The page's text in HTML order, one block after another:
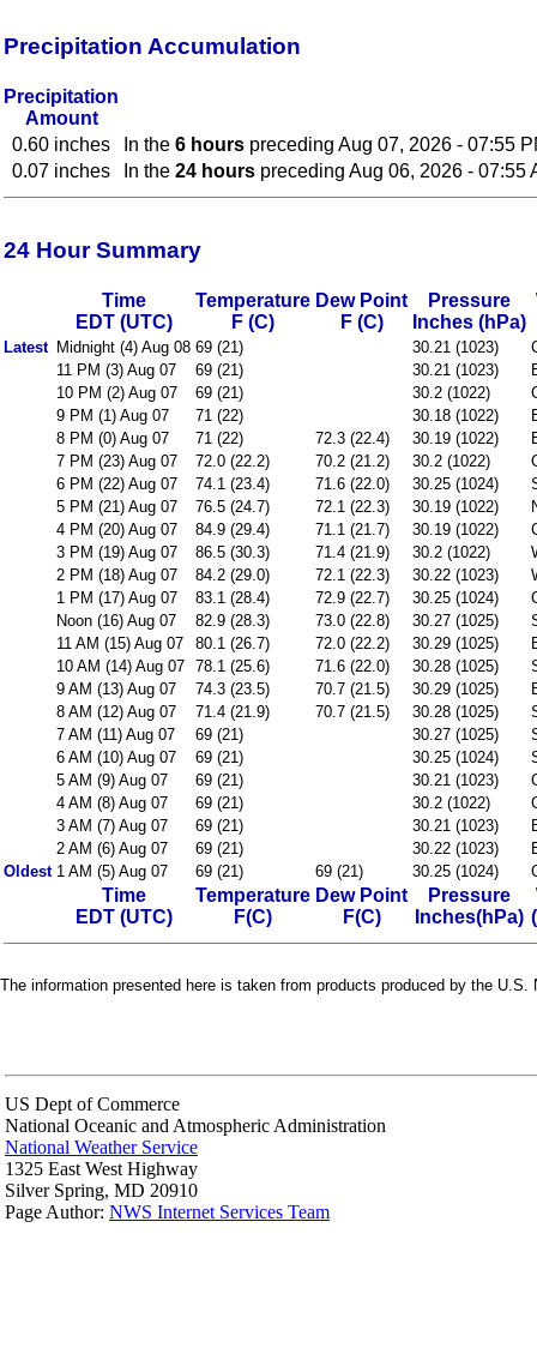
Precipitation Accumulation
Precipitation
Amount
0.60 inches
In the 6 hours preceding Aug 07, 2026 - 07:55
0.07 inches
In the 24 hours preceding Aug 06, 2026 - 07:55
24 Hour Summary
Time
EDT (UTC)
Temperature
F (C)
Dew Point
F (C)
Pressure
Inches (hPa)
Latest Midnight (4) Aug 08 69 (21) 30.21 (1023)
11 PM (3) Aug 07
69 (21) 30.21 (1023)
10 PM (2) Aug 07
69 (21) 30.2 (1022)
9 PM (1) Aug 07
71 (22) 30.18 (1022)
8 PM (0) Aug 07
71 (22) 72.3 (22.4) 30.19 (1022)
7 PM (23) Aug 07
72.0 (22.2) 70.2 (21.2) 30.2 (1022)
6 PM (22) Aug 07
74.1 (23.4) 71.6 (22.0) 30.25 (1024)
5 PM (21) Aug 07
76.5 (24.7) 72.1 (22.3) 30.19 (1022)
4 PM (20) Aug 07
84.9 (29.4) 71.1 (21.7) 30.19 (1022)
3 PM (19) Aug 07
86.5 (30.3) 71.4 (21.9) 30.2 (1022)
2 PM (18) Aug 07
84.2 (29.0) 72.1 (22.3) 30.22 (1023)
1 PM (17) Aug 07
83.1 (28.4) 72.9 (22.7) 30.25 (1024)
Noon (16) Aug 07
82.9 (28.3) 73.0 (22.8) 30.27 (1025)
11 AM (15) Aug 07
80.1 (26.7) 72.0 (22.2) 30.29 (1025)
10 AM (14) Aug 07 78.1 (25.6) 71.6 (22.0) 30.28 (1025)
9 AM (13) Aug 07
74.3 (23.5) 70.7 (21.5) 30.29 (1025)
8 AM (12) Aug 07
71.4 (21.9) 70.7 (21.5) 30.28 (1025)
7 AM (11) Aug 07
69 (21) 30.27 (1025)
6 AM (10) Aug 07
69 (21) 30.25 (1024)
5 AM (9) Aug 07
69 (21) 30.21 (1023)
4 AM (8) Aug 07
69 (21) 30.2 (1022)
3 AM (7) Aug 07
69 (21) 30.21 (1023)
2 AM (6) Aug 07
69 (21) 30.22 (1023)
Oldest 1 AM (5) Aug 07 69 (21) 69 (21) 30.25 (1024)
Time
EDT (UTC)
Temperature
F(C)
Dew Point
F(C)
Pressure
Inches(hPa)
The information presented here is taken from products produced by the
US Dept of Commerce
National Oceanic and Atmospheric Administration
National Weather Service
1325 East West Highway
Silver Spring, MD 20910
Page Author: NWS Internet Services Team